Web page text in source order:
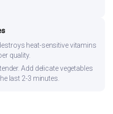
heat-sensitive vitamins
quality.
Add delicate vegetables
last 2-3 minutes.